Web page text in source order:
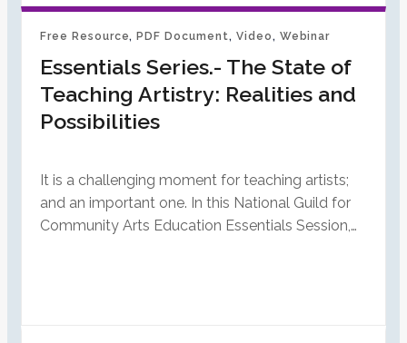
Free Resource, PDF Document, Video, Webinar
Essentials Series.- The State of
Teaching Artistry: Realities and
Possibilities
It is a challenging moment for teaching artists;
and an important one. In this National Guild for
Community Arts Education Essentials Session,…